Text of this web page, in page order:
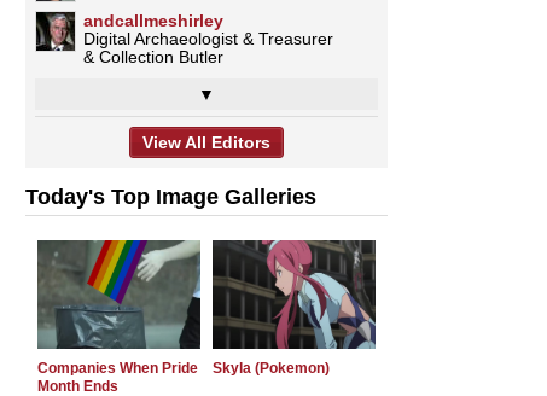
andcallmeshirley
Digital Archaeologist & Treasurer
& Collection Butler
▼
View All Editors
Today's Top Image Galleries
Companies When Pride
Month Ends
Skyla (Pokemon)